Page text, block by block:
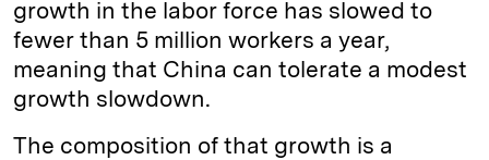
growth in the labor force has slowed to
fewer than 5 million workers a year,
meaning that China can tolerate a modest
growth slowdown.
The composition of that growth is a